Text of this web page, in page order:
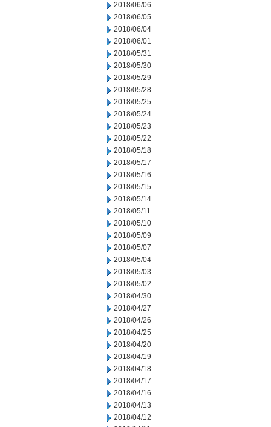
2018/06/06
2018/06/05
2018/06/04
2018/06/01
2018/05/31
2018/05/30
2018/05/29
2018/05/28
2018/05/25
2018/05/24
2018/05/23
2018/05/22
2018/05/18
2018/05/17
2018/05/16
2018/05/15
2018/05/14
2018/05/11
2018/05/10
2018/05/09
2018/05/07
2018/05/04
2018/05/03
2018/05/02
2018/04/30
2018/04/27
2018/04/26
2018/04/25
2018/04/20
2018/04/19
2018/04/18
2018/04/17
2018/04/16
2018/04/13
2018/04/12